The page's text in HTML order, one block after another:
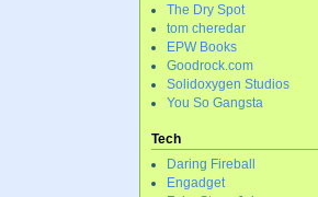
The Dry Spot
tom cheredar
EPW Books
Goodrock.com
Solidoxygen Studios
You So Gangsta
Tech
Daring Fireball
Engadget